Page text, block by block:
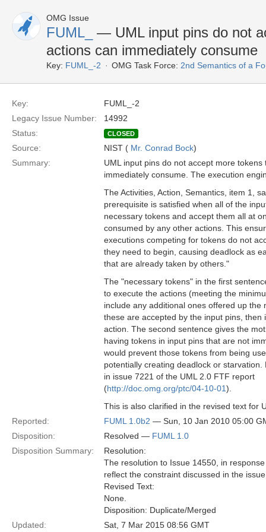
OMG Issue
FUML_
— UML input pins do not
actions can immediately consume
Key: FUML_-2 OMG Task Force: 2nd Semantics of a
Key:
FUML_-2
Legacy Issue Number:
14992
Status:
CLOSED
Source: NIST ( Mr. Conrad Bock)
Summary:
UML input pins do not accept more
immediately consume. The execution
The Activities, Action, Semantics, item 1,
prerequisite is satisfied when all of the
necessary tokens and accept them all at
consumed by any other actions. This
executions competing for tokens do not
they need to begin, causing deadlock as
that are already taken by others."
The "necessary tokens" in the first
to execute the actions (meeting the
include any additional ones offered up the
these are accepted by the input pins, then
action. The second sentence gives the
having tokens in input pins that are not
would prevent those tokens from being
potentially creating deadlock or
in issue 7221 of the UML 2.0 FTF report
(http://doc.omg.org/ptc/04-10-01).
This is also clarified in the revised text for
Reported:
FUML 1.0b2 — Sun, 10 Jan 2010 05:00
Disposition:
Resolved — FUML 1.0
Disposition Summary:
Resolution:
The resolution to Issue 14550, in
reflect the constraint discussed in the
Revised Text:
None.
Disposition: Duplicate/Merged
Updated:
Sat, 7 Mar 2015 08:56 GMT